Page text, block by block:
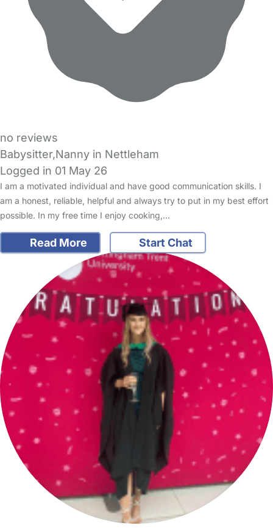
no reviews
Babysitter,Nanny in Nettleham
Logged in 01 May 26
I am a motivated individual and have good communication skills. I
am a honest, reliable, helpful and always try to put in my best effort
possible. In my free time I enjoy cooking,…
Read More Start Chat